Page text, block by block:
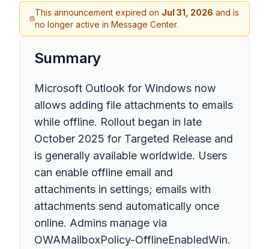
This announcement expired on Jul 31, 2026 and is
no longer active in Message Center.
Summary
Microsoft Outlook for Windows now
allows adding file attachments to emails
while offline. Rollout began in late
October 2025 for Targeted Release and
is generally available worldwide. Users
can enable offline email and
attachments in settings; emails with
attachments send automatically once
online. Admins manage via
OWAMailboxPolicy-OfflineEnabledWin.